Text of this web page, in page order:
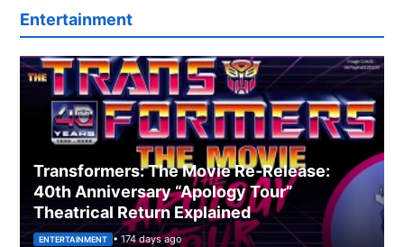
Entertainment
Transformers: The Movie Re‑Release:
40th Anniversary “Apology Tour”
Theatrical Return Explained
ENTERTAINMENT • 174 days ago